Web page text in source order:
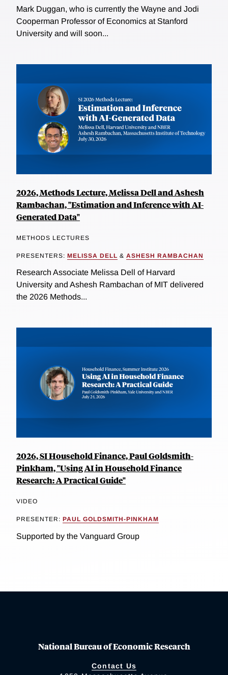
Mark Duggan, who is currently the Wayne and Jodi
Cooperman Professor of Economics at Stanford
University and will soon...
2026, Methods Lecture, Melissa Dell and Ashesh
Rambachan, "Estimation and Inference with AI-
Generated Data"
METHODS LECTURES
PRESENTERS: MELISSA DELL & ASHESH RAMBACHAN
Research Associate Melissa Dell of Harvard
University and Ashesh Rambachan of MIT delivered
the 2026 Methods...
2026, SI Household Finance, Paul Goldsmith-
Pinkham, "Using AI in Household Finance
Research: A Practical Guide"
VIDEO
PRESENTER: PAUL GOLDSMITH-PINKHAM
Supported by the Vanguard Group
National Bureau of Economic Research
Contact Us